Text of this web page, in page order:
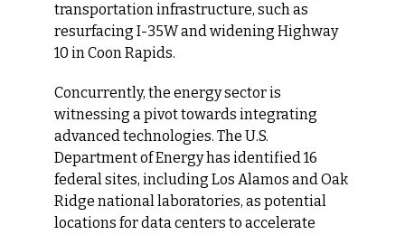
transportation infrastructure, such as
resurfacing I-35W and widening Highway
10 in Coon Rapids.
Concurrently, the energy sector is
witnessing a pivot towards integrating
advanced technologies. The U.S.
Department of Energy has identified 16
federal sites, including Los Alamos and Oak
Ridge national laboratories, as potential
locations for data centers to accelerate